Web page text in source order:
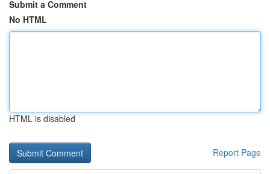
Submit a Comment
No HTML
HTML is disabled
Report Page